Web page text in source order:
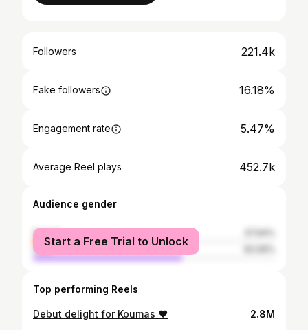
Followers 221.4k
Fake followers 16.18%
Engagement rate 5.47%
Average Reel plays 452.7k
Audience gender
female
male
Start a Free Trial to Unlock
Top performing Reels
Debut delight for Koumas ❤️ 2.8M